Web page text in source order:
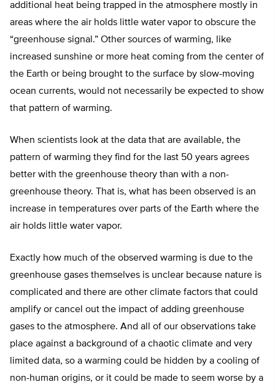
additional heat being trapped in the atmosphere mostly in
areas where the air holds little water vapor to obscure the
“greenhouse signal.” Other sources of warming, like
increased sunshine or more heat coming from the center of
the Earth or being brought to the surface by slow-moving
ocean currents, would not necessarily be expected to show
that pattern of warming.
When scientists look at the data that are available, the
pattern of warming they find for the last 50 years agrees
better with the greenhouse theory than with a non-
greenhouse theory. That is, what has been observed is an
increase in temperatures over parts of the Earth where the
air holds little water vapor.
Exactly how much of the observed warming is due to the
greenhouse gases themselves is unclear because nature is
complicated and there are other climate factors that could
amplify or cancel out the impact of adding greenhouse
gases to the atmosphere. And all of our observations take
place against a background of a chaotic climate and very
limited data, so a warming could be hidden by a cooling of
non-human origins, or it could be made to seem worse by a